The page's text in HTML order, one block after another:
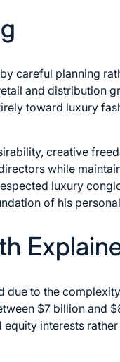
careful planning
and distribution
toward luxury
creative
while
luxury
of his
due to the
$7 billion and
interests